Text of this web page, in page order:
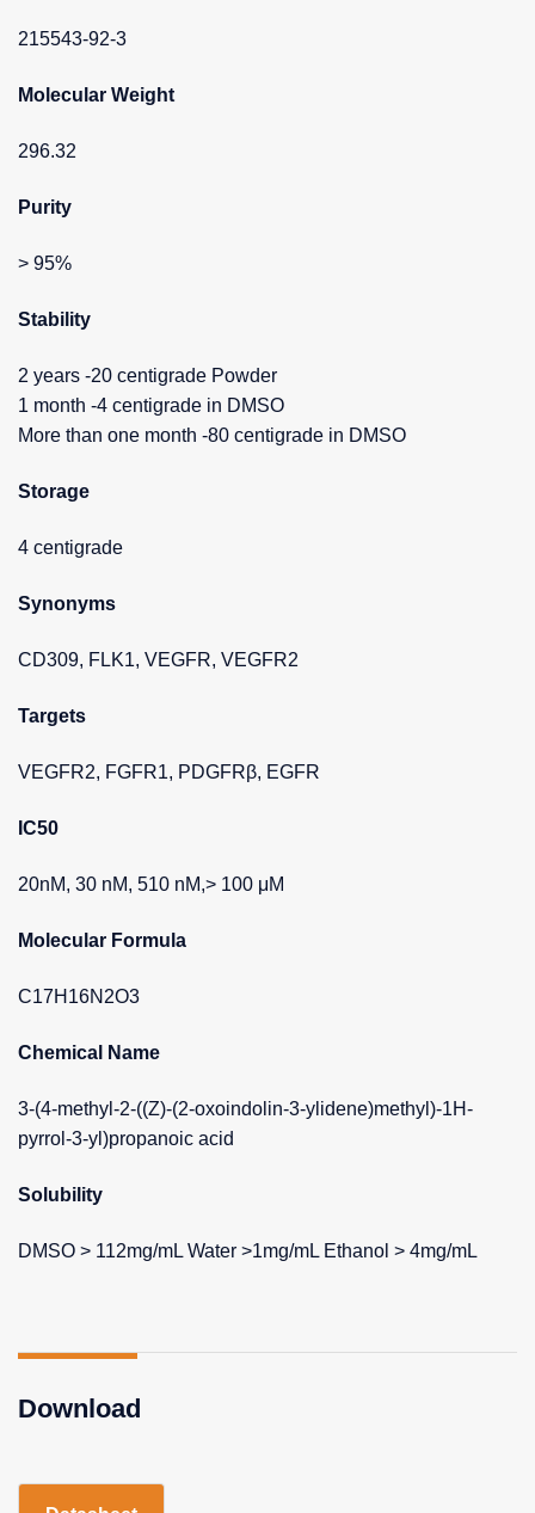
215543-92-3
Molecular Weight
296.32
Purity
> 95%
Stability
2 years -20 centigrade Powder
1 month -4 centigrade in DMSO
More than one month -80 centigrade in DMSO
Storage
4 centigrade
Synonyms
CD309, FLK1, VEGFR, VEGFR2
Targets
VEGFR2, FGFR1, PDGFRβ, EGFR
IC50
20nM, 30 nM, 510 nM,> 100 μM
Molecular Formula
C17H16N2O3
Chemical Name
3-(4-methyl-2-((Z)-(2-oxoindolin-3-ylidene)methyl)-1H-
pyrrol-3-yl)propanoic acid
Solubility
DMSO > 112mg/mL Water >1mg/mL Ethanol > 4mg/mL
Download